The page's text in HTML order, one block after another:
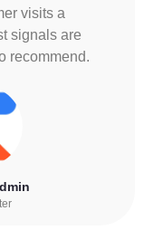
visits a
signals are
recommend.